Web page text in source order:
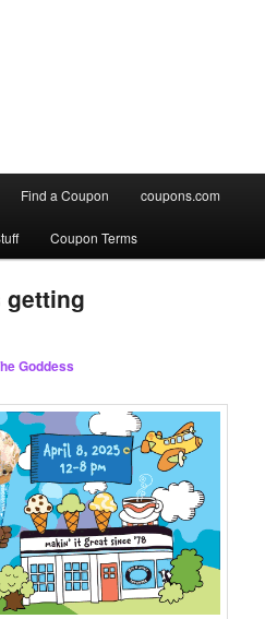
Find a Coupon coupons.com
Coupon Terms
getting
Goddess